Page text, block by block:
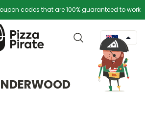
codes that are 100% guaranteed to work